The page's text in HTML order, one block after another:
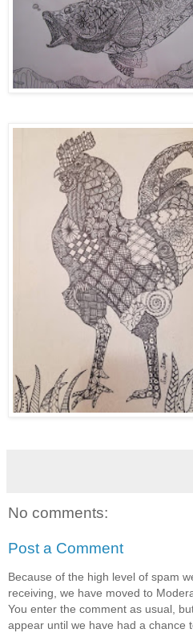
No comments:
Post a Comment
Because of the high level of spam
receiving, we have moved to
You enter the comment as usual,
appear until we have had a chance